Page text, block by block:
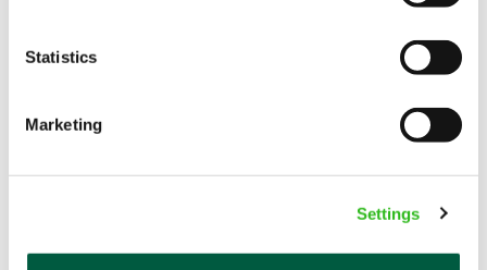
Statistics
Marketing
Settings
Bar & Waiting Staff